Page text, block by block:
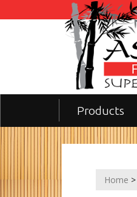
Products
Home >